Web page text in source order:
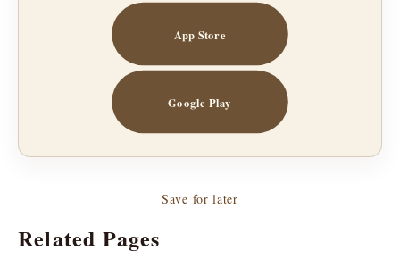
App Store
Google Play
Save for later
Related Pages